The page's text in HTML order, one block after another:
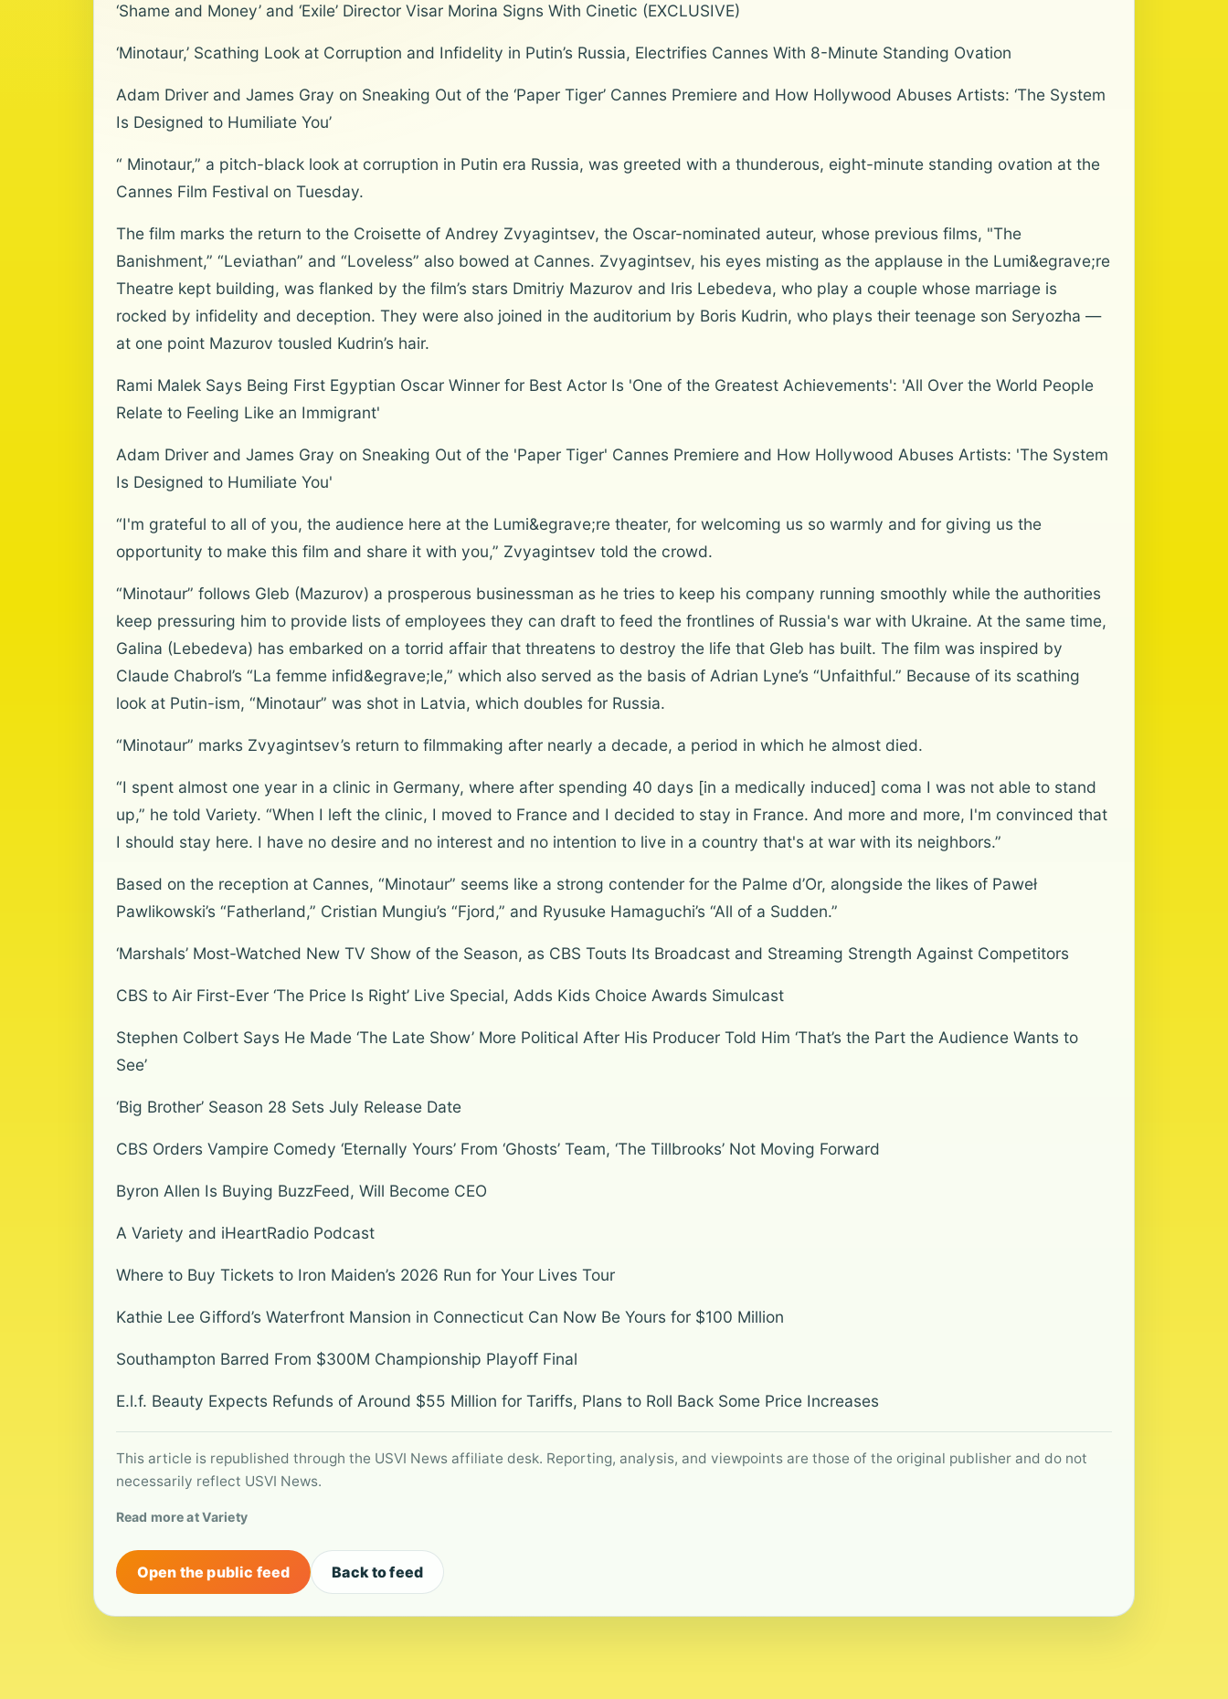
‘Shame and Money’ and ‘Exile’ Director Visar Morina Signs With Cinetic (EXCLUSIVE)
‘Minotaur,’ Scathing Look at Corruption and Infidelity in Putin’s Russia, Electrifies Cannes With 8-Minute Standing Ovation
Adam Driver and James Gray on Sneaking Out of the ‘Paper Tiger’ Cannes Premiere and How Hollywood Abuses Artists: ‘The System
Is Designed to Humiliate You’
“ Minotaur,” a pitch-black look at corruption in Putin era Russia, was greeted with a thunderous, eight-minute standing ovation at the
Cannes Film Festival on Tuesday.
The film marks the return to the Croisette of Andrey Zvyagintsev, the Oscar-nominated auteur, whose previous films, "The
Banishment,” “Leviathan” and “Loveless” also bowed at Cannes. Zvyagintsev, his eyes misting as the applause in the Lumi&egrave;re
Theatre kept building, was flanked by the film’s stars Dmitriy Mazurov and Iris Lebedeva, who play a couple whose marriage is
rocked by infidelity and deception. They were also joined in the auditorium by Boris Kudrin, who plays their teenage son Seryozha —
at one point Mazurov tousled Kudrin’s hair.
Rami Malek Says Being First Egyptian Oscar Winner for Best Actor Is 'One of the Greatest Achievements': 'All Over the World People
Relate to Feeling Like an Immigrant'
Adam Driver and James Gray on Sneaking Out of the 'Paper Tiger' Cannes Premiere and How Hollywood Abuses Artists: 'The System
Is Designed to Humiliate You'
“I'm grateful to all of you, the audience here at the Lumi&egrave;re theater, for welcoming us so warmly and for giving us the
opportunity to make this film and share it with you,” Zvyagintsev told the crowd.
“Minotaur” follows Gleb (Mazurov) a prosperous businessman as he tries to keep his company running smoothly while the authorities
keep pressuring him to provide lists of employees they can draft to feed the frontlines of Russia's war with Ukraine. At the same time,
Galina (Lebedeva) has embarked on a torrid affair that threatens to destroy the life that Gleb has built. The film was inspired by
Claude Chabrol’s “La femme infid&egrave;le,” which also served as the basis of Adrian Lyne’s “Unfaithful.” Because of its scathing
look at Putin-ism, “Minotaur” was shot in Latvia, which doubles for Russia.
“Minotaur” marks Zvyagintsev’s return to filmmaking after nearly a decade, a period in which he almost died.
“I spent almost one year in a clinic in Germany, where after spending 40 days [in a medically induced] coma I was not able to stand
up,” he told Variety. “When I left the clinic, I moved to France and I decided to stay in France. And more and more, I'm convinced that
I should stay here. I have no desire and no interest and no intention to live in a country that's at war with its neighbors.”
Based on the reception at Cannes, “Minotaur” seems like a strong contender for the Palme d’Or, alongside the likes of Paweł
Pawlikowski’s “Fatherland,” Cristian Mungiu’s “Fjord,” and Ryusuke Hamaguchi’s “All of a Sudden.”
‘Marshals’ Most-Watched New TV Show of the Season, as CBS Touts Its Broadcast and Streaming Strength Against Competitors
CBS to Air First-Ever ‘The Price Is Right’ Live Special, Adds Kids Choice Awards Simulcast
Stephen Colbert Says He Made ‘The Late Show’ More Political After His Producer Told Him ‘That’s the Part the Audience Wants to
See’
‘Big Brother’ Season 28 Sets July Release Date
CBS Orders Vampire Comedy ‘Eternally Yours’ From ‘Ghosts’ Team, ‘The Tillbrooks’ Not Moving Forward
Byron Allen Is Buying BuzzFeed, Will Become CEO
A Variety and iHeartRadio Podcast
Where to Buy Tickets to Iron Maiden’s 2026 Run for Your Lives Tour
Kathie Lee Gifford’s Waterfront Mansion in Connecticut Can Now Be Yours for $100 Million
Southampton Barred From $300M Championship Playoff Final
E.l.f. Beauty Expects Refunds of Around $55 Million for Tariffs, Plans to Roll Back Some Price Increases
This article is republished through the USVI News affiliate desk. Reporting, analysis, and viewpoints are those of the original publisher and do not
necessarily reflect USVI News.
Read more at Variety
Open the public feed Back to feed